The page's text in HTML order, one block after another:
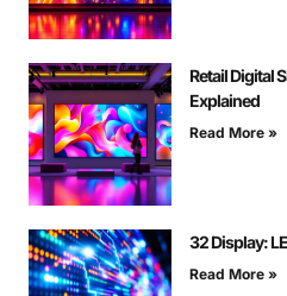
Retail Digital
Explained
Read More »
32 Display:
Read More »